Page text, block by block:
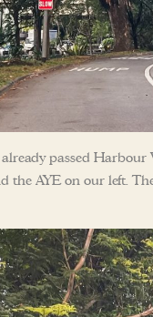
already passed
the AYE on our left.